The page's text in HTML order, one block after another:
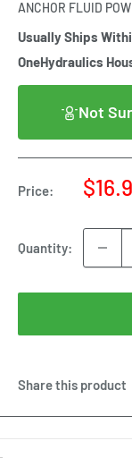
ANCHOR FLUID
Usually Ships
OneHydraulics
Not
Price:
Sale
Quantity:
Share this product